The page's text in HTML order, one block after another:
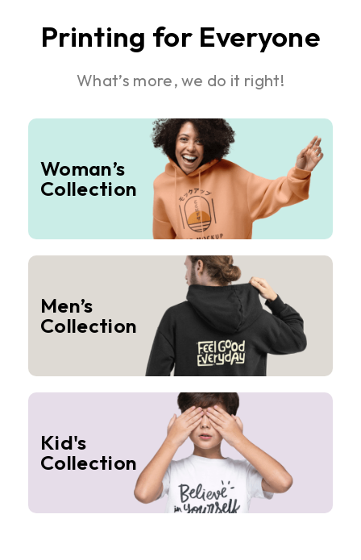
Printing for Everyone
What’s more, we do it right!
Woman’s
Collection
Men’s
Collection
Kid's
Collection